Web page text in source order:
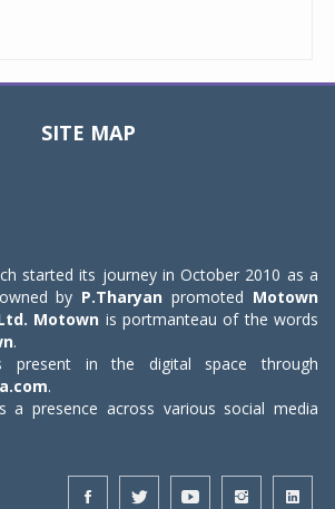
SITE MAP
started its journey in October 2010 as a
by P.Tharyan promoted Motown
Motown is portmanteau of the words
.
present in the digital space through
.
a presence across various social media